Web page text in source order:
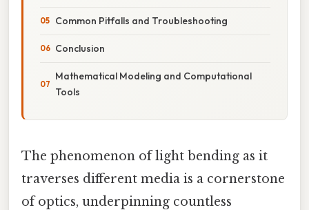
Common Pitfalls and Troubleshooting
Conclusion
Mathematical Modeling and Computational
Tools
The phenomenon of light bending as it
traverses different media is a cornerstone
of optics, underpinning countless